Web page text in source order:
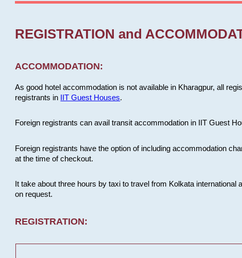
REGISTRATION and
ACCOMMODATION:
As good hotel accommodation is not available in Kharagpur, all
registrants in
IIT Guest Houses.
Foreign registrants can avail transit accommodation in IIT Guest
Foreign registrants have the option of including accommodation
at the time of checkout.
It take about three hours by taxi to travel from Kolkata
on request.
REGISTRATION: